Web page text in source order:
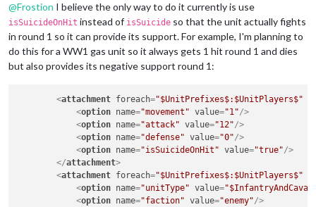
@Frostion I believe the only way to do it currently is use
isSuicideOnHit instead of isSuicide so that the unit actually fights
in round 1 so it can provide its support. For example, I'm planning to
do this for a WW1 gas unit so it always gets 1 hit round 1 and dies
but also provides its negative support round 1:
<attachment foreach="$UnitPrefixes$:$UnitPlayers$"
<option name="movement" value="1"/>
<option name="attack" value="12"/>
<option name="defense" value="0"/>
<option name="isSuicideOnHit" value="true"/>
</attachment>
<attachment foreach="$UnitPrefixes$:$UnitPlayers$"
<option name="unitType" value=
<option name="faction" value="enemy"/>